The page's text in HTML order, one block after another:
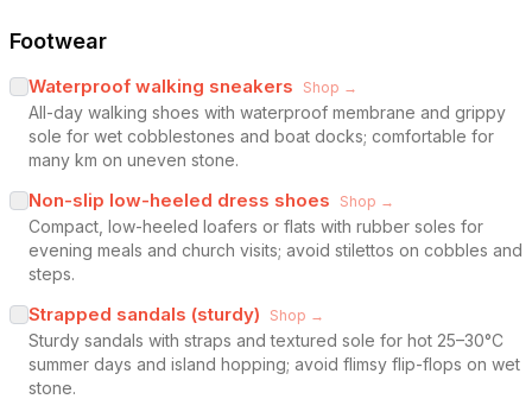
Footwear
Waterproof walking sneakers Shop →
All-day walking shoes with waterproof membrane and grippy
sole for wet cobblestones and boat docks; comfortable for
many km on uneven stone.
Non-slip low-heeled dress shoes Shop →
Compact, low-heeled loafers or flats with rubber soles for
evening meals and church visits; avoid stilettos on cobbles and
steps.
Strapped sandals (sturdy) Shop →
Sturdy sandals with straps and textured sole for hot 25–30°C
summer days and island hopping; avoid flimsy flip-flops on wet
stone.